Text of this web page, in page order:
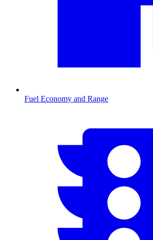
Fuel Economy and Range